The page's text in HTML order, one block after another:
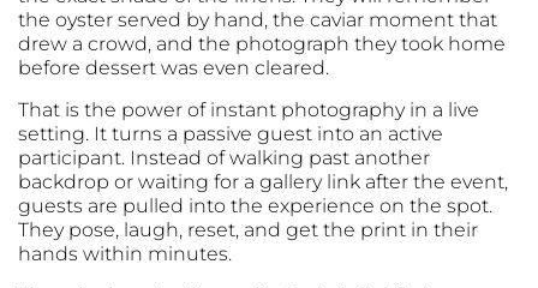
the oyster served by hand, the caviar moment that
drew a crowd, and the photograph they took home
before dessert was even cleared.
That is the power of instant photography in a live
setting. It turns a passive guest into an active
participant. Instead of walking past another
backdrop or waiting for a gallery link after the event,
guests are pulled into the experience on the spot.
They pose, laugh, reset, and get the print in their
hands within minutes.